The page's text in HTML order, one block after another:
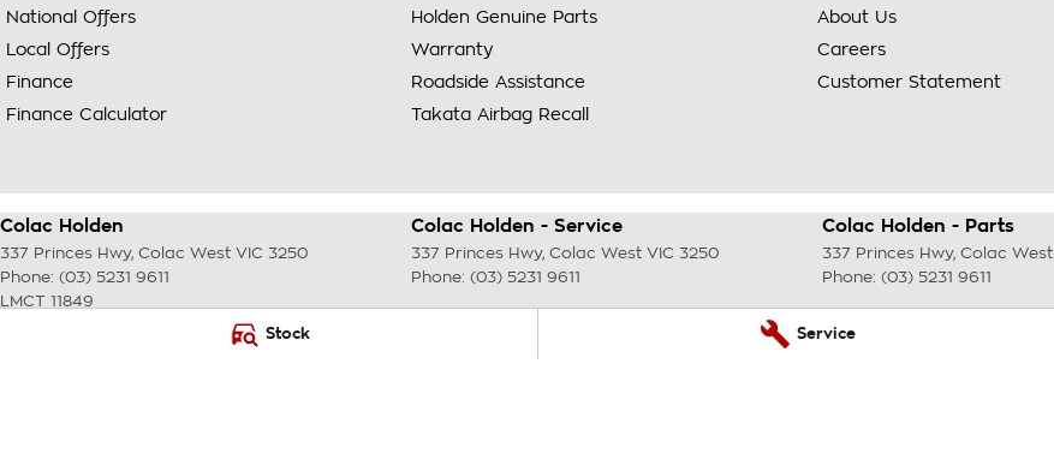
Stock Service
National Offers
Local Offers
Finance
Finance Calculator
Holden Genuine Parts
Warranty
Roadside Assistance
Takata Airbag Recall
About Us
Careers
Customer Statement
Colac Holden
337 Princes Hwy, Colac West VIC 3250
Phone: (03) 5231 9611
LMCT 11849
Colac Holden - Service
337 Princes Hwy, Colac West VIC 3250
Phone: (03) 5231 9611
Colac Holden - Parts
337 Princes Hwy, Colac West
Phone: (03) 5231 9611